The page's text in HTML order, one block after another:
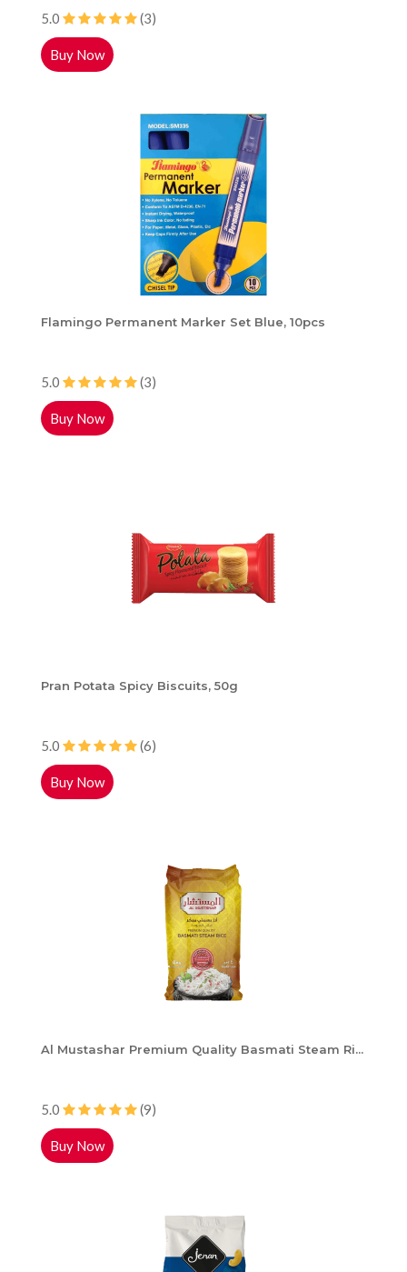
5.0 (3)
Buy Now
Flamingo Permanent Marker Set Blue, 10pcs
5.0 (3)
Buy Now
Pran Potata Spicy Biscuits, 50g
5.0 (6)
Buy Now
Al Mustashar Premium Quality Basmati Steam Ri...
5.0 (9)
Buy Now